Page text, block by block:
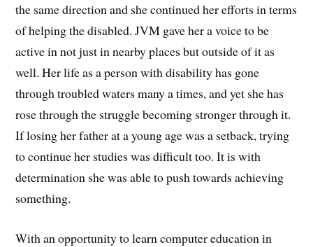
the same direction and she continued her efforts in terms
of helping the disabled. JVM gave her a voice to be
active in not just in nearby places but outside of it as
well. Her life as a person with disability has gone
through troubled waters many a times, and yet she has
rose through the struggle becoming stronger through it.
If losing her father at a young age was a setback, trying
to continue her studies was difficult too. It is with
determination she was able to push towards achieving
something.
With an opportunity to learn computer education in